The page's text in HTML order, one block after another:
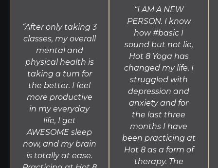
“After only taking 3
classes, my overall
mental and
physical health is
taking a turn for
the better. I feel
more productive
in my everyday
life, I get
AWESOME sleep
now, and my brain
is totally at ease.
“I AM A NEW
PERSON. I know
how #basic I
sound but not lie,
Hot 8 Yoga has
changed my life. I
struggled with
depression and
anxiety and for
the last three
months I have
been practicing at
Hot 8 as a form of
therapy. The